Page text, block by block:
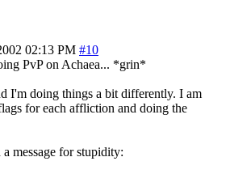
02:13 PM #10
PvP on Achaea... *grin*
I'm doing things a bit differently. I am
for each affliction and doing the
message for stupidity: